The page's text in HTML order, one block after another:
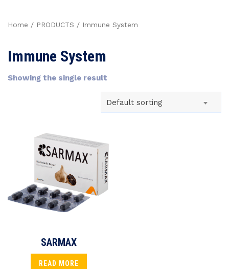
Home / PRODUCTS / Immune System
Immune System
Showing the single result
Default sorting
SARMAX
READ MORE